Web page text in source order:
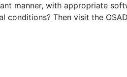
manner, with appropriate
conditions? Then visit the